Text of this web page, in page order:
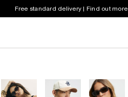
Free standard delivery | Find out more